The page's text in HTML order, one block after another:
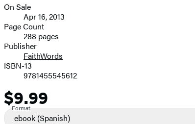
image
Formats
and
Prices
On Sale
Apr 16, 2013
Page Count
288 pages
Publisher
FaithWords
ISBN-13
9781455545612
Price
$9.99
Format
ebook (Spanish)